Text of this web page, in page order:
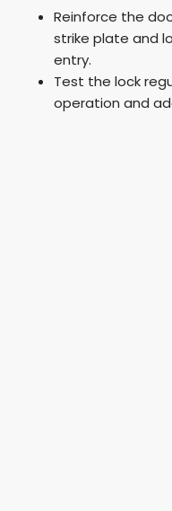
Reinforce the
strike plate and
entry.
Test the lock
operation and